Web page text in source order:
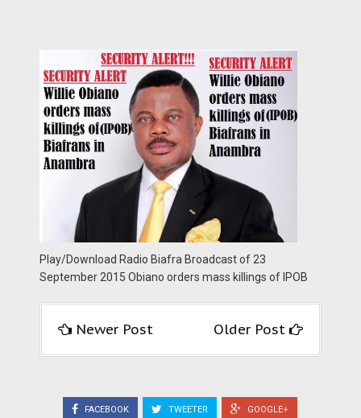
Play/Download Radio Biafra Broadcast of 23
September 2015 Obiano orders mass killings of IPOB
Newer Post Older Post
FACEBOOK TWEETER GOOGLE+